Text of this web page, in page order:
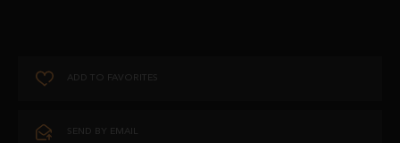
EACH SALCHICHÓN IS CAREFULLY STUFFED INTO NATURAL CASING
A JUICY, TRADITION-FILLED EXPERIENCE, EVOKING THE TYPICAL
ADD TO FAVORITES
SEND BY EMAIL